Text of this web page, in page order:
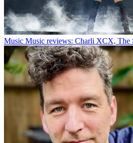
Music Music reviews: Charli XCX, The